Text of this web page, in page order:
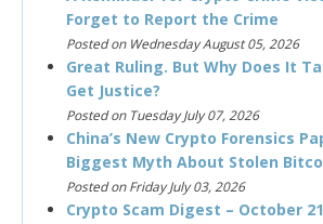
Forget to Report the Crime
Posted on Wednesday August 05, 2026
Great Ruling. But Why Does It
Get Justice?
Posted on Tuesday July 07, 2026
China’s New Crypto Forensics
Biggest Myth About Stolen
Posted on Friday July 03, 2026
Crypto Scam Digest – October